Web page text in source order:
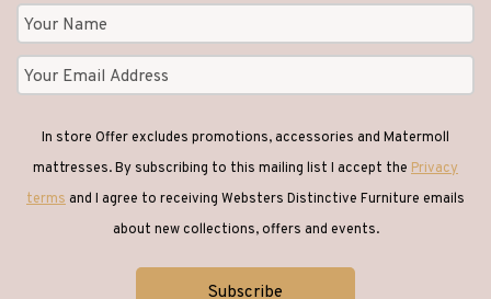
In store Offer excludes promotions, accessories and Matermoll
mattresses. By subscribing to this mailing list I accept the Privacy
terms and I agree to receiving Websters Distinctive Furniture emails
about new collections, offers and events.